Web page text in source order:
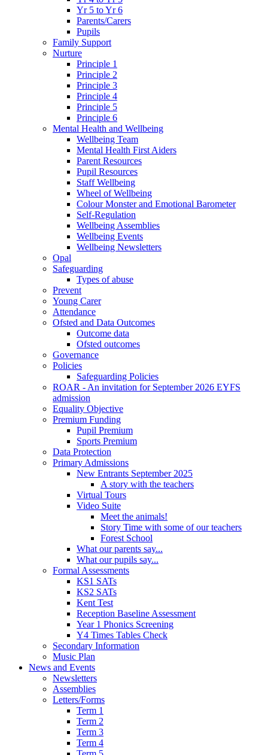
Yr 5 to Yr 6
Parents/Carers
Pupils
Family Support
Nurture
Principle 1
Principle 2
Principle 3
Principle 4
Principle 5
Principle 6
Mental Health and Wellbeing
Wellbeing Team
Mental Health First Aiders
Parent Resources
Pupil Resources
Staff Wellbeing
Wheel of Wellbeing
Colour Monster and Emotional Barometer
Self-Regulation
Wellbeing Assemblies
Wellbeing Events
Wellbeing Newsletters
Opal
Safeguarding
Types of abuse
Prevent
Young Carer
Attendance
Ofsted and Data Outcomes
Outcome data
Ofsted outcomes
Governance
Policies
Safeguarding Policies
ROAR - An invitation for September 2026 EYFS
admission
Equality Objective
Premium Funding
Pupil Premium
Sports Premium
Data Protection
Primary Admissions
New Entrants September 2025
A story with the teachers
Virtual Tours
Video Suite
Meet the animals!
Story Time with some of our teachers
Forest School
What our parents say...
What our pupils say...
Formal Assessments
KS1 SATs
KS2 SATs
Kent Test
Reception Baseline Assessment
Year 1 Phonics Screening
Y4 Times Tables Check
Secondary Information
Music Plan
News and Events
Newsletters
Assemblies
Letters/Forms
Term 1
Term 2
Term 3
Term 4